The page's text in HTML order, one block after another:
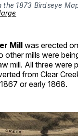
the 1873 Birdseye
Mill was erected
other mills were
mill. All three were
from Clear
or early 1868.